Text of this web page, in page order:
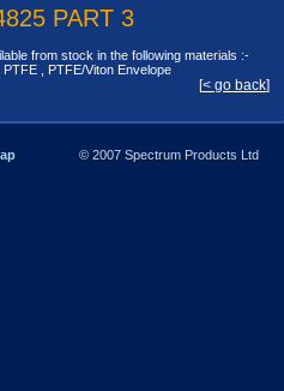
PART 3
from stock in the following materials :-
, PTFE/Viton Envelope
[< go back]
© 2007 Spectrum Products Ltd